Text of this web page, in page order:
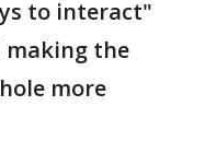
to interact"
the
more